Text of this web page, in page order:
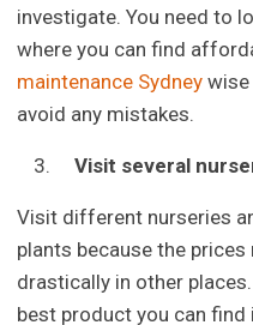
investigate. You need to
where you can find
maintenance Sydney
avoid any mistakes.
Visit several
Visit different nurseries
plants because the
drastically in other
best product you can find